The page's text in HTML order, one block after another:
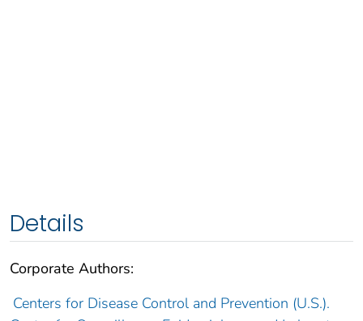
Details
Corporate Authors:
Centers for Disease Control and Prevention (U.S.).